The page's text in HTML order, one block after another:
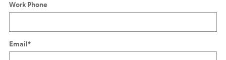
Work Phone
Email*